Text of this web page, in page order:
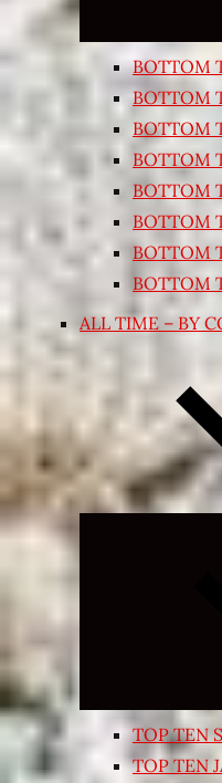
BOTTOM
BOTTOM
BOTTOM
BOTTOM
BOTTOM
BOTTOM
BOTTOM
BOTTOM
ALL TIME – BY
TOP TEN
TOP TEN